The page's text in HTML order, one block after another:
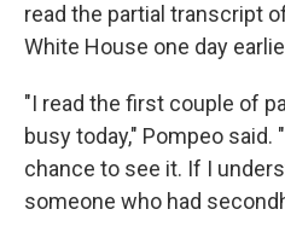
read the partial transcript
White House one day
"I read the first couple of
busy today," Pompeo
chance to see it. If I
someone who had